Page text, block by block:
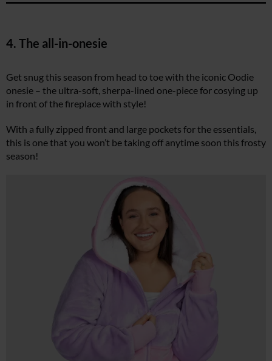
4. The all-in-onesie
Get snug this season from head to toe with the iconic Oodie
onesie – the ultra-soft, sherpa-lined one-piece for cosying up
in front of the fireplace with style!
With a fully zipped front and large pockets for the essentials,
this is one that you won’t be taking off anytime soon this frosty
season!